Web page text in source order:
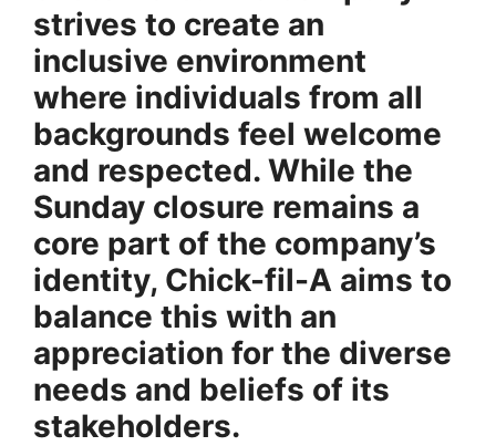
strives to create an
inclusive environment
where individuals from all
backgrounds feel welcome
and respected. While the
Sunday closure remains a
core part of the company’s
identity, Chick-fil-A aims to
balance this with an
appreciation for the diverse
needs and beliefs of its
stakeholders.